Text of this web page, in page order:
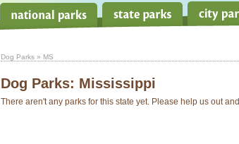
Dog Parks » MS
Dog Parks: Mississippi
There aren't any parks for this state yet. Please help us out and